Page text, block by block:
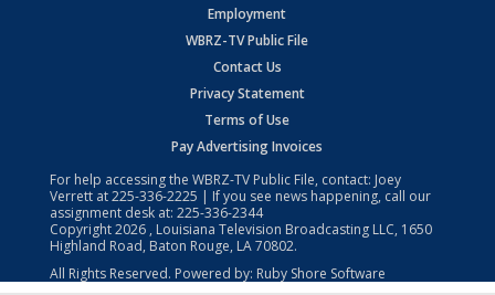
Employment
WBRZ-TV Public File
Contact Us
Privacy Statement
Terms of Use
Pay Advertising Invoices
For help accessing the WBRZ-TV Public File, contact: Joey
Verrett at225-336-2225 | If you see news happening, call our
assignment desk at: 225-336-2344
Copyright2026 , Louisiana Television Broadcasting LLC, 1650
Highland Road, Baton Rouge, LA 70802.
All Rights Reserved. Powered by: Ruby Shore Software